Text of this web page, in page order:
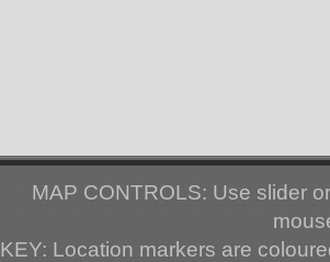
MAP CONTROLS: Use slider
KEY: Location markers are